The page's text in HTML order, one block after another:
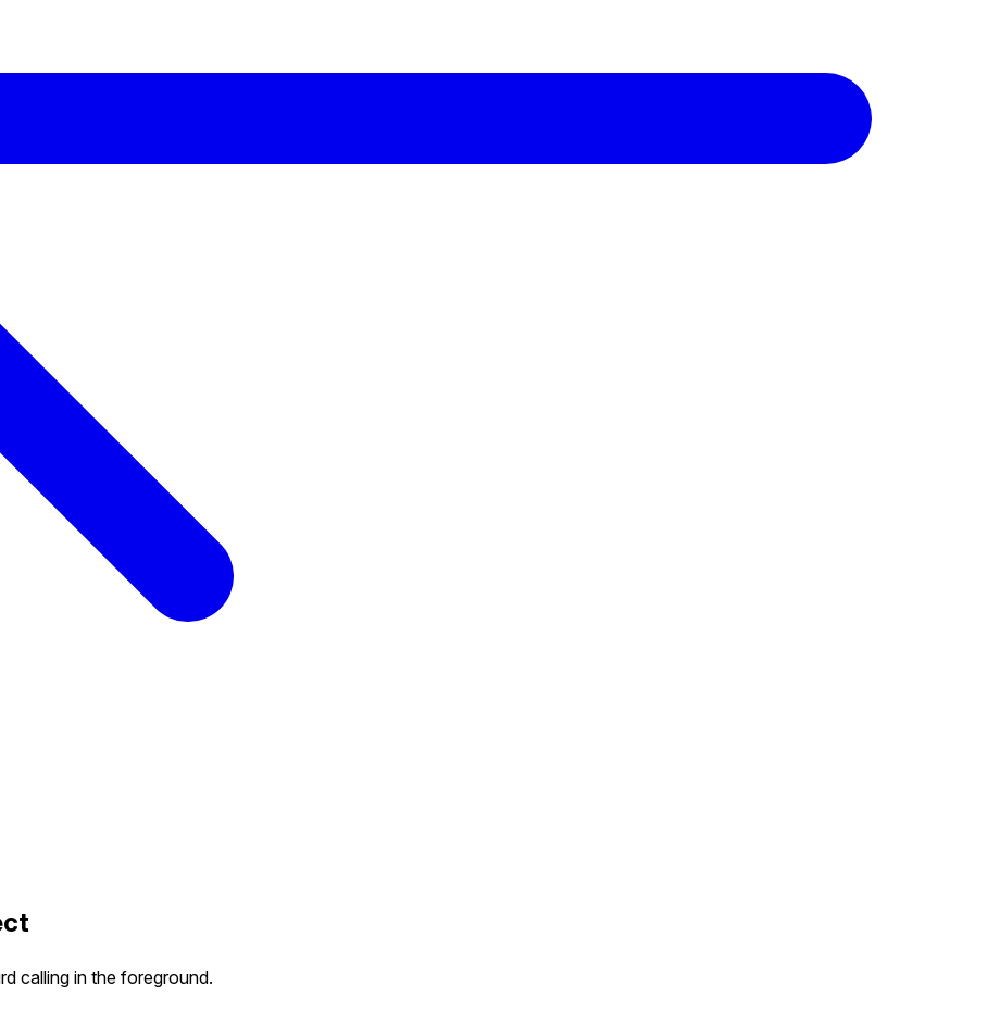
calling in the foreground.